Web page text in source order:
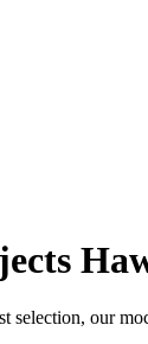
selection, our